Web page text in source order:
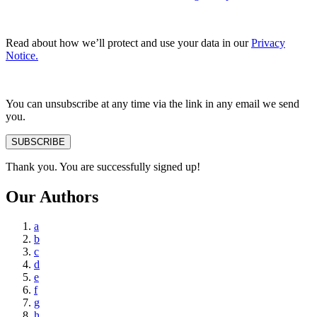
Read about how we’ll protect and use your data in ourPrivacy
Notice.
You can unsubscribe at any time via the link in any email we send
you.
SUBSCRIBE
Thank you. You are successfully signed up!
Our Authors
a
b
c
d
e
f
g